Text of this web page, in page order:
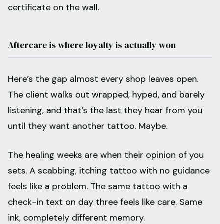
certificate on the wall.
Aftercare is where loyalty is actually won
Here’s the gap almost every shop leaves open.
The client walks out wrapped, hyped, and barely
listening, and that’s the last they hear from you
until they want another tattoo. Maybe.
The healing weeks are when their opinion of you
sets. A scabbing, itching tattoo with no guidance
feels like a problem. The same tattoo with a
check-in text on day three feels like care. Same
ink, completely different memory.